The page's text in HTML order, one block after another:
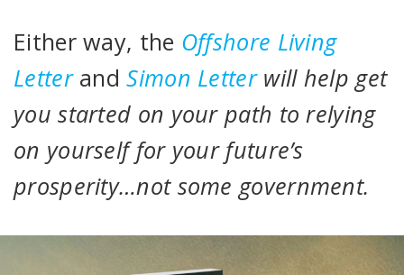
Either way, the Offshore Living
LetterandSimon Letterwill help get
you started on your path to relying
on yourself for your future’s
prosperity…not some government.